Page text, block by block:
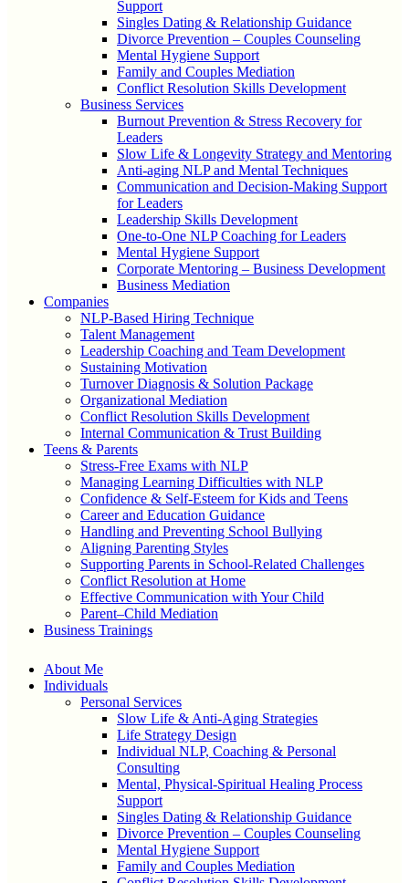
Support
Singles Dating & Relationship Guidance
Divorce Prevention – Couples Counseling
Mental Hygiene Support
Family and Couples Mediation
Conflict Resolution Skills Development
Business Services
Burnout Prevention & Stress Recovery for
Leaders
Slow Life & Longevity Strategy and Mentoring
Anti-aging NLP and Mental Techniques
Communication and Decision-Making Support
for Leaders
Leadership Skills Development
One-to-One NLP Coaching for Leaders
Mental Hygiene Support
Corporate Mentoring – Business Development
Business Mediation
Companies
NLP-Based Hiring Technique
Talent Management
Leadership Coaching and Team Development
Sustaining Motivation
Turnover Diagnosis & Solution Package
Organizational Mediation
Conflict Resolution Skills Development
Internal Communication & Trust Building
Teens & Parents
Stress-Free Exams with NLP
Managing Learning Difficulties with NLP
Confidence & Self-Esteem for Kids and Teens
Career and Education Guidance
Handling and Preventing School Bullying
Aligning Parenting Styles
Supporting Parents in School-Related Challenges
Conflict Resolution at Home
Effective Communication with Your Child
Parent–Child Mediation
Business Trainings
About Me
Individuals
Personal Services
Slow Life & Anti-Aging Strategies
Life Strategy Design
Individual NLP, Coaching & Personal
Consulting
Mental, Physical-Spiritual Healing Process
Support
Singles Dating & Relationship Guidance
Divorce Prevention – Couples Counseling
Mental Hygiene Support
Family and Couples Mediation